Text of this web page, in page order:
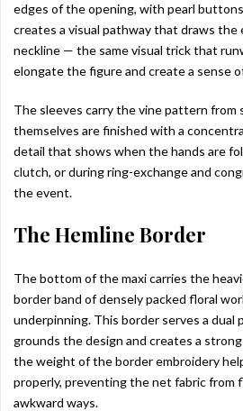
edges of the opening, with pearl
creates a visual pathway that draws the
neckline — the same visual trick that
elongate the figure and create a sense
The sleeves carry the vine pattern from
themselves are finished with a
detail that shows when the hands are
clutch, or during ring-exchange and
the event.
The Hemline Border
The bottom of the maxi carries the
border band of densely packed floral
underpinning. This border serves a dual
grounds the design and creates a
the weight of the border embroidery
properly, preventing the net fabric from
awkward ways.